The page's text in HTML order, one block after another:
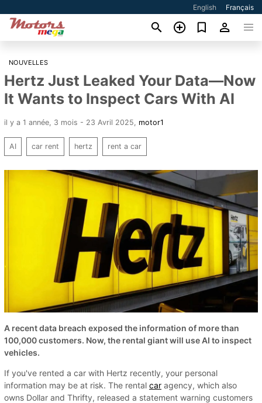
English Français
NOUVELLES
Hertz Just Leaked Your Data—Now
It Wants to Inspect Cars With AI
il y a 1 année, 3 mois - 23 Avril 2025 motor1
AI car rent hertz rent a car
A recent data breach exposed the information of more than
100,000 customers. Now, the rental giant will use AI to inspect
vehicles.
If you've rented a car with Hertz recently, your personal
information may be at risk. The rental car agency, which also
owns Dollar and Thrifty, released a statement warning customers